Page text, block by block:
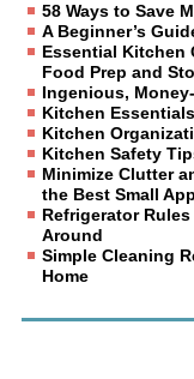
58 Ways to Save
A Beginner’s
Essential Kitchen
Food Prep and
Ingenious,
Kitchen
Kitchen
Kitchen Safety
Minimize Clutter
the Best Small
Refrigerator
Around
Simple Cleaning
Home